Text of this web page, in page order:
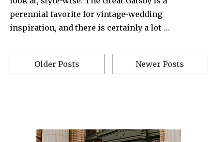
perennial favorite for vintage-wedding
inspiration, and there is certainly a lot …
Older Posts Newer Posts